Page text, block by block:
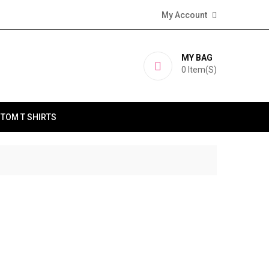
My Account
MY BAG
0 Item(s)
T SHIRTS